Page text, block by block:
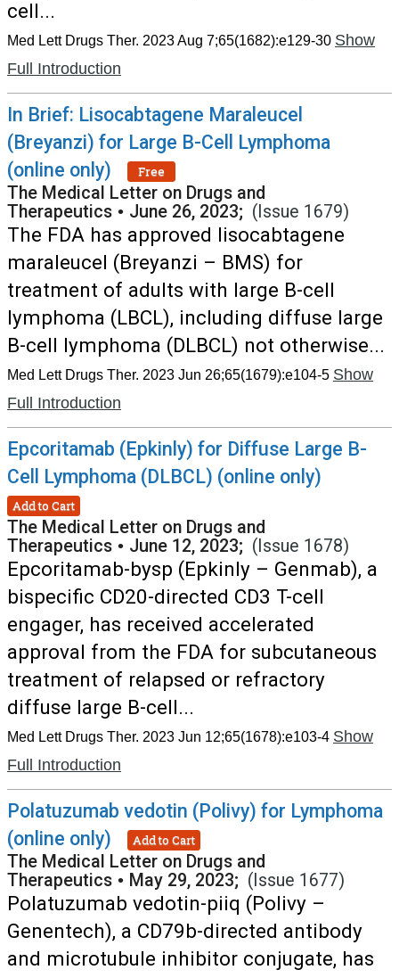
cell...
Med Lett Drugs Ther. 2023 Aug 7;65(1682):e129-30 Show
Full Introduction
In Brief: Lisocabtagene Maraleucel
(Breyanzi) for Large B-Cell Lymphoma
(online only)
Free
The Medical Letter on Drugs and
Therapeutics • June 26, 2023; (Issue 1679)
The FDA has approved lisocabtagene
maraleucel (Breyanzi – BMS) for
treatment of adults with large B-cell
lymphoma (LBCL), including diffuse large
B-cell lymphoma (DLBCL) not otherwise...
Med Lett Drugs Ther. 2023 Jun 26;65(1679):e104-5 Show
Full Introduction
Epcoritamab (Epkinly) for Diffuse Large B-
Cell Lymphoma (DLBCL) (online only)
Add to Cart
The Medical Letter on Drugs and
Therapeutics • June 12, 2023; (Issue 1678)
Epcoritamab-bysp (Epkinly – Genmab), a
bispecific CD20-directed CD3 T-cell
engager, has received accelerated
approval from the FDA for subcutaneous
treatment of relapsed or refractory
diffuse large B-cell...
Med Lett Drugs Ther. 2023 Jun 12;65(1678):e103-4 Show
Full Introduction
Polatuzumab vedotin (Polivy) for Lymphoma
(online only)
Add to Cart
The Medical Letter on Drugs and
Therapeutics • May 29, 2023; (Issue 1677)
Polatuzumab vedotin-piiq (Polivy –
Genentech), a CD79b-directed antibody
and microtubule inhibitor conjugate, has